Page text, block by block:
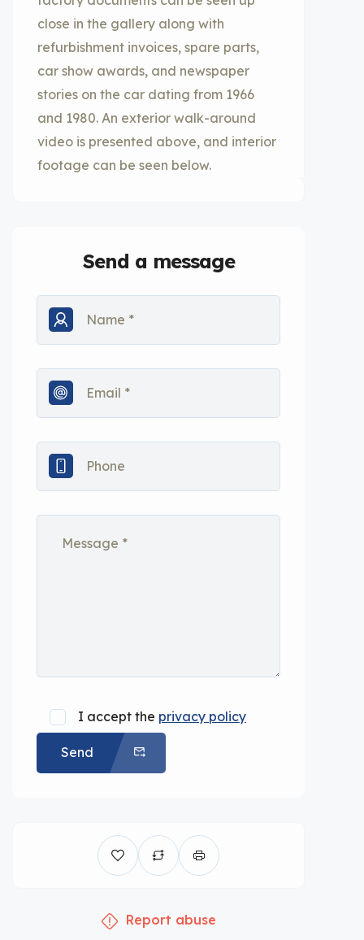
close in the gallery along with
refurbishment invoices, spare parts,
car show awards, and newspaper
stories on the car dating from 1966
and 1980. An exterior walk-around
video is presented above, and interior
footage can be seen below.
Send a message
I accept the privacy policy
Send
Report abuse